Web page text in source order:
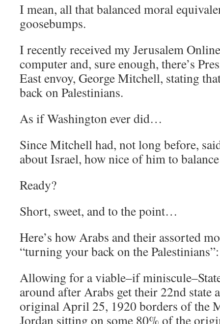
I mean, all that balanced moral
goosebumps.
I recently received my Jerusalem
computer and, sure enough, there’s
East envoy, George Mitchell, stating
back on Palestinians.
As if Washington ever did…
Since Mitchell had, not long before,
about Israel, how nice of him to
Ready?
Short, sweet, and to the point…
Here’s how Arabs and their assorted
“turning your back on the Palestinians”:
Allowing for a viable–if
around after Arabs get their 22nd state
original April 25, 1920 borders of the
Jordan sitting on some 80% of the